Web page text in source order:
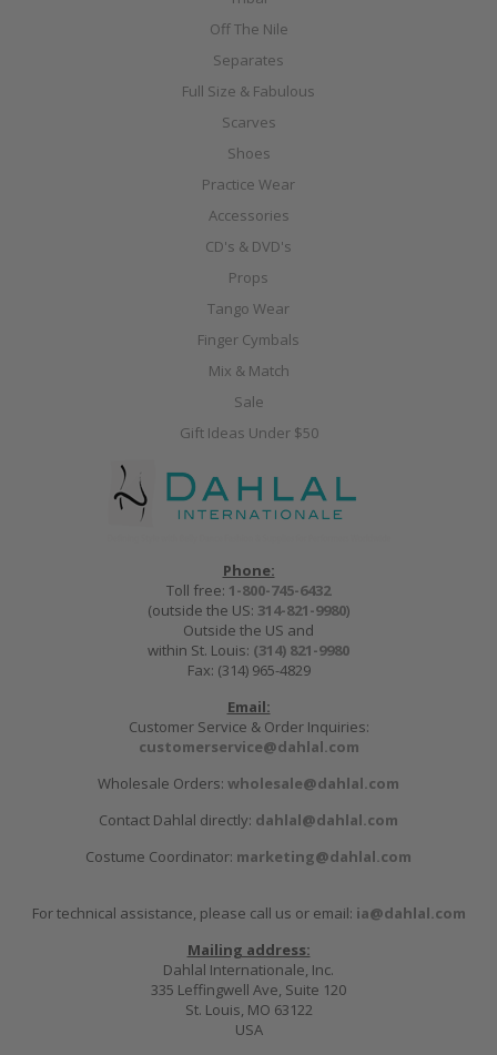
Off The Nile
Separates
Full Size & Fabulous
Scarves
Shoes
Practice Wear
Accessories
CD's & DVD's
Props
Tango Wear
Finger Cymbals
Mix & Match
Sale
Gift Ideas Under $50
Phone:
Toll free: 1-800-745-6432
(outside the US: 314-821-9980)
Outside the US and
within St. Louis: (314) 821-9980
Fax: (314) 965-4829
Email:
Customer Service & Order Inquiries:
customerservice@dahlal.com
Wholesale Orders: wholesale@dahlal.com
Contact Dahlal directly: dahlal@dahlal.com
Costume Coordinator: marketing@dahlal.com
For technical assistance, please call us or email: ia@dahlal.com
Mailing address:
Dahlal Internationale, Inc.
335 Leffingwell Ave, Suite 120
St. Louis, MO 63122
USA